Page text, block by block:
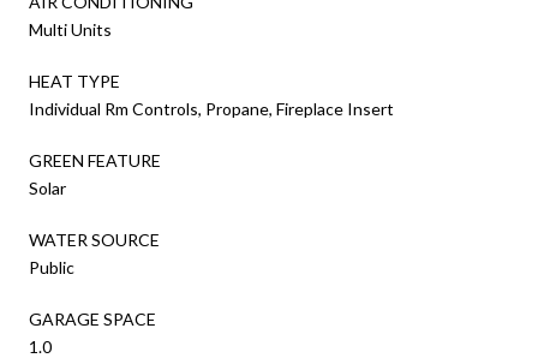
Multi Units
HEAT TYPE
Individual Rm Controls, Propane, Fireplace Insert
GREEN FEATURE
Solar
WATER SOURCE
Public
GARAGE SPACE
1.0